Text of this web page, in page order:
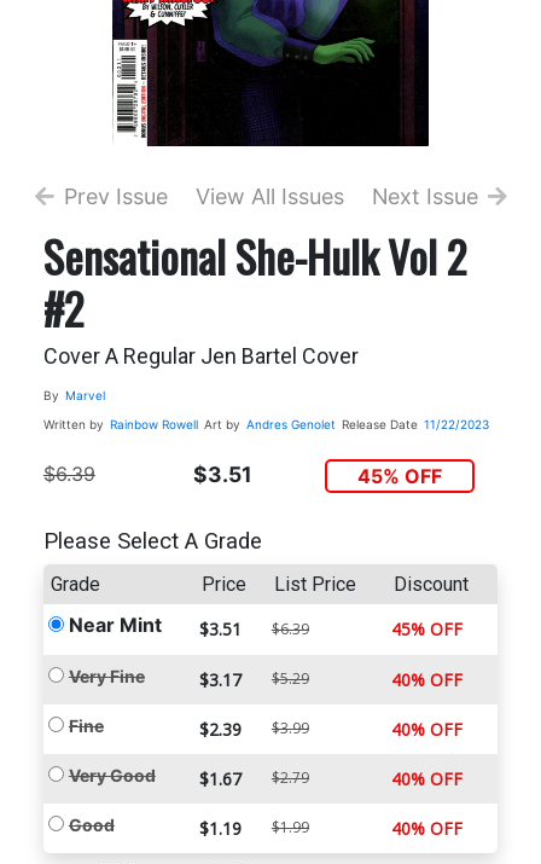
Prev Issue View All Issues Next Issue
Sensational She-Hulk Vol 2
#2
Cover A Regular Jen Bartel Cover
By Marvel
Written by Rainbow Rowell Art by Andres Genolet Release Date 11/22/2023
$6.39 $3.51 45% OFF
Please Select A Grade
Grade Price List Price Discount
Near Mint $3.51 $6.39 45% OFF
Very Fine $3.17 $5.29 40% OFF
Fine $2.39 $3.99 40% OFF
Very Good $1.67 $2.79 40% OFF
Good $1.19 $1.99 40% OFF